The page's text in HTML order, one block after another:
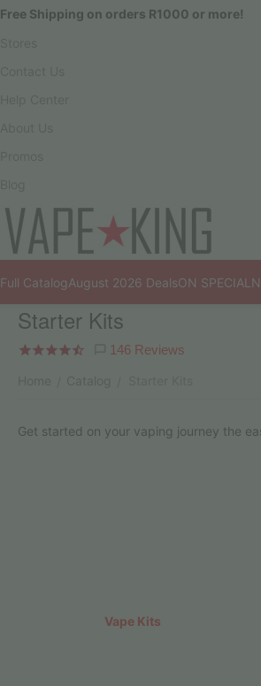
Free Shipping on orders R1000 or more!
Full CatalogAugust 2026 DealsON SPECIAL
Starter Kits
146 Reviews
Get started on your vaping journey the
Vape Kits